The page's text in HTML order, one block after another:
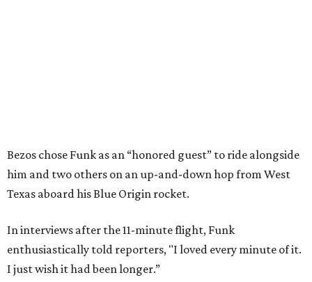
Bezos chose Funk as an “honored guest” to ride alongside
him and two others on an up-and-down hop from West
Texas aboard his Blue Origin rocket.
In interviews after the 11-minute flight, Funk
enthusiastically told reporters, "I loved every minute of it.
I just wish it had been longer.”